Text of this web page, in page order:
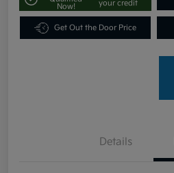
Now!
your credit
Get Out the Door Price
Details